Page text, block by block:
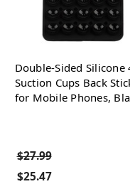
Double-Sided Silicone
Suction Cups Back
for Mobile Phones,
$27.99
$25.47